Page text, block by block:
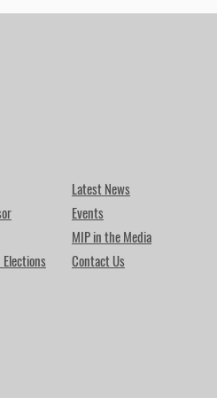
Latest News
Events
MIP in the Media
Contact Us